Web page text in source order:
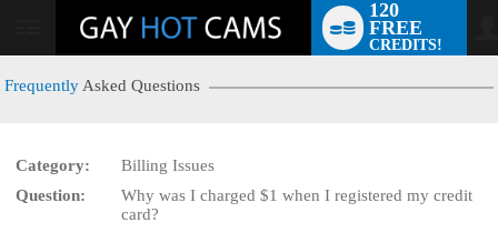
User
120
FREE
CREDITS!
Frequently Asked Questions
Category:
Billing Issues
Question:
Why was I charged $1 when I registered my credit
card?
LIMITED TIME OFFER!